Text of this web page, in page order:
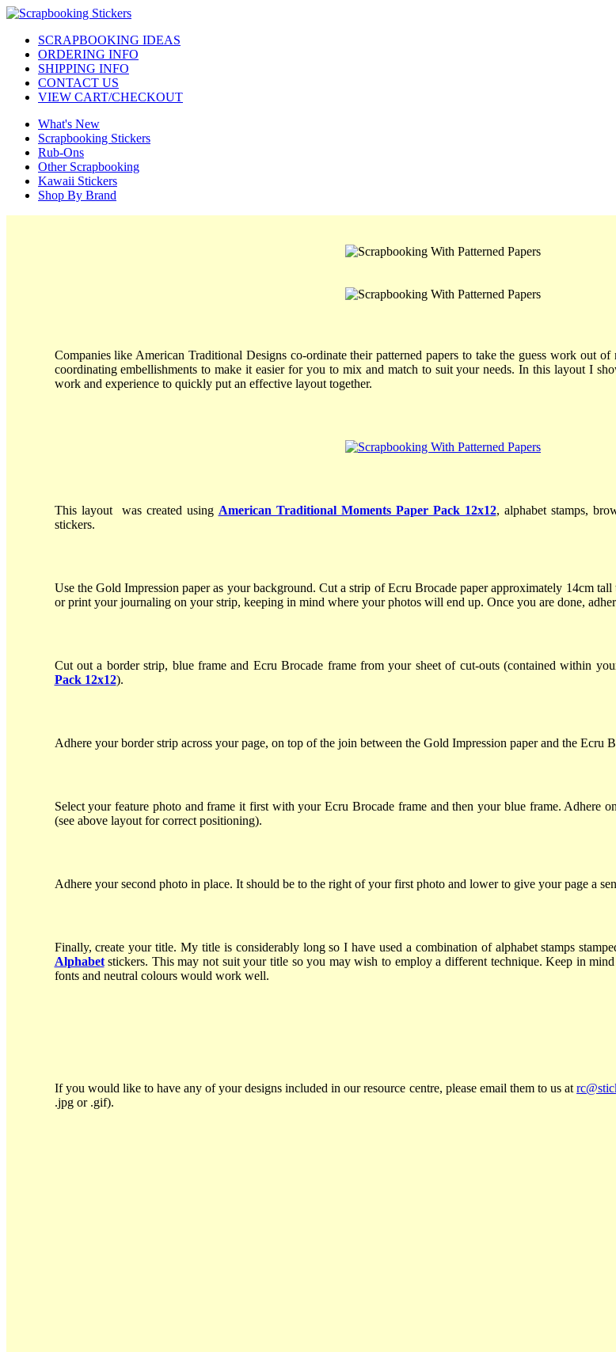
SCRAPBOOKING IDEAS
ORDERING INFO
SHIPPING INFO
CONTACT US
VIEW CART/CHECKOUT
What's New
Scrapbooking Stickers
Rub-Ons
Other Scrapbooking
Kawaii Stickers
Shop By Brand
Companies like American Traditional Designs co-ordinate their patterned papers to take the guess work out
coordinating embellishments to make it easier for you to mix and match to suit your needs. In this layout I
work and experience to quickly put an effective layout together.
This layout was created using American Traditional Moments Paper Pack 12x12, alphabet stamps,
stickers.
Use the Gold Impression paper as your background. Cut a strip of Ecru Brocade paper approximately 14cm
or print your journaling on your strip, keeping in mind where your photos will end up. Once you are done,
Cut out a border strip, blue frame and Ecru Brocade frame from your sheet of cut-outs (contained within
Pack 12x12).
Adhere your border strip across your page, on top of the join between the Gold Impression paper and the Ecru
Select your feature photo and frame it first with your Ecru Brocade frame and then your blue frame. Adhere
(see above layout for correct positioning).
Adhere your second photo in place. It should be to the right of your first photo and lower to give your page a
Finally, create your title. My title is considerably long so I have used a combination of alphabet stamps
Alphabetstickers. This may not suit your title so you may wish to employ a different technique. Keep in
fonts and neutral colours would work well.
If you would like to have any of your designs included in our resource centre, please email them to us at
.jpg or .gif).